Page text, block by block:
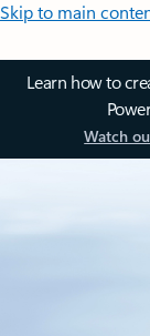
Skip to main
Learn how to
Watch